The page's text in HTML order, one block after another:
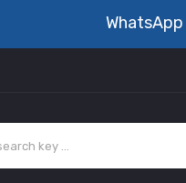
WhatsApp